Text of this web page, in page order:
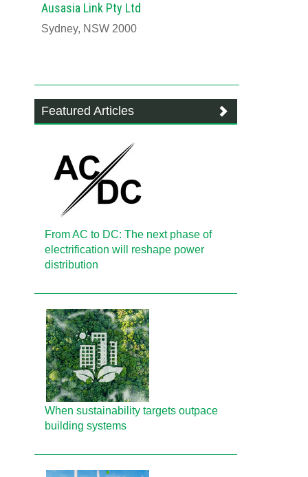
Ausasia Link Pty Ltd
Sydney, NSW 2000
Featured Articles
From AC to DC: The next phase of
electrification will reshape power
distribution
When sustainability targets outpace
building systems